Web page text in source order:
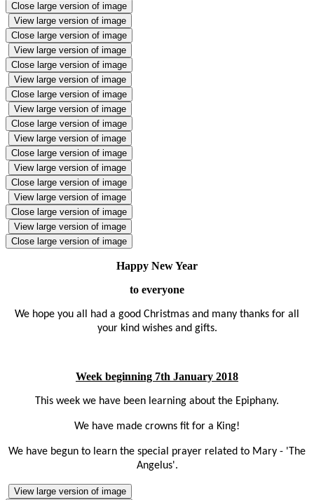
Close large version of image
View large version of image
Close large version of image
View large version of image
Close large version of image
View large version of image
Close large version of image
View large version of image
Close large version of image
View large version of image
Close large version of image
View large version of image
Close large version of image
View large version of image
Close large version of image
View large version of image
Close large version of image
Happy New Year
to everyone
We hope you all had a good Christmas and many thanks for all
your kind wishes and gifts.
Week beginning 7th January 2018
This week we have been learning about the Epiphany.
We have made crowns fit for a King!
We have begun to learn the special prayer related to Mary - 'The
Angelus'.
View large version of image